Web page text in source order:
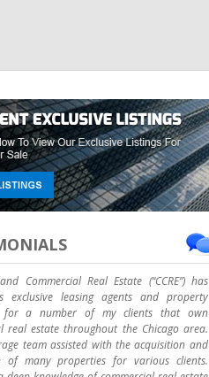
Commercial Real Estate (“CCRE”) has
exclusive leasing agents and property
for a number of my clients that own
real estate throughout the Chicago area.
team assisted with the acquisition and
of many properties for various clients.